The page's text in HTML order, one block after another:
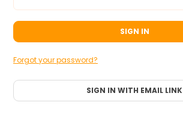
Forgot your password?
SIGN IN WITH EMAIL LINK